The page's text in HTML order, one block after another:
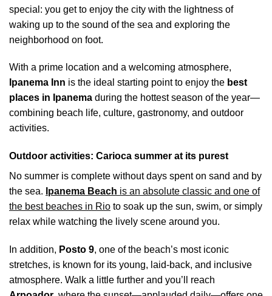
special: you get to enjoy the city with the lightness of
waking up to the sound of the sea and exploring the
neighborhood on foot.
With a prime location and a welcoming atmosphere,
Ipanema Inn is the ideal starting point to enjoy the best
places in Ipanema during the hottest season of the year—
combining beach life, culture, gastronomy, and outdoor
activities.
Outdoor activities: Carioca summer at its purest
No summer is complete without days spent on sand and by
the sea. Ipanema Beach is an absolute classic and one of
the best beaches in Rio to soak up the sun, swim, or simply
relax while watching the lively scene around you.
In addition, Posto 9, one of the beach’s most iconic
stretches, is known for its young, laid-back, and inclusive
atmosphere. Walk a little further and you’ll reach